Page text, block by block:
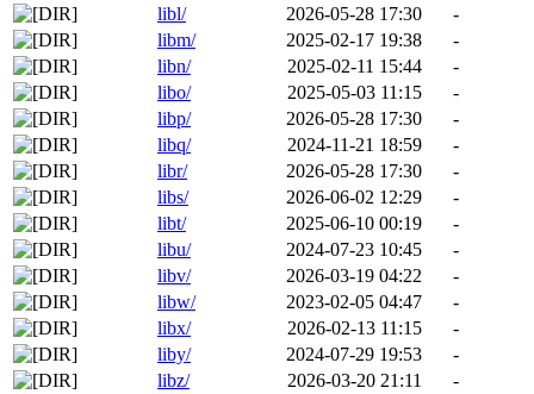
libl/
2026-05-28 17:30
-
libm/
2025-02-17 19:38
-
libn/
2025-02-11 15:44
-
libo/
2025-05-03 11:15
-
libp/
2026-05-28 17:30
-
libq/
2024-11-21 18:59
-
libr/
2026-05-28 17:30
-
libs/
2026-06-02 12:29
-
libt/
2025-06-10 00:19
-
libu/
2024-07-23 10:45
-
libv/
2026-03-19 04:22
-
libw/
2023-02-05 04:47
-
libx/
2026-02-13 11:15
-
liby/
2024-07-29 19:53
-
libz/
2026-03-20 21:11
-